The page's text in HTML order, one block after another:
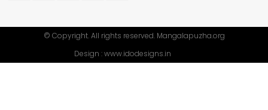
© Copyright. All rights reserved. Mangalapuzha.org
Design :www.idodesigns.in